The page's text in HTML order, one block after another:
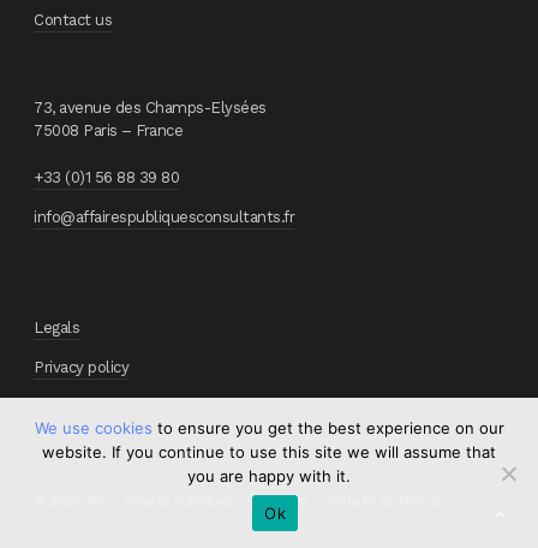
Contact us
73, avenue des Champs-Elysées
75008 Paris – France
+33 (0)1 56 88 39 80
info@affairespubliquesconsultants.fr
Legals
Privacy policy
© 2026 APc - Affaires Publiques consultants. - Website by
We use cookies to ensure you get the best experience on our
website. If you continue to use this site we will assume that
you are happy with it.
Ok